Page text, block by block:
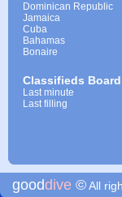
Dominican Republic
Jamaica
Cuba
Bahamas
Bonaire
Classifieds Board
Last minute
Last filling
gooddive ©All